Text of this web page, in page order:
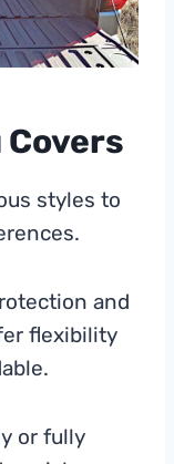
Covers
styles to
and
flexibility
or fully